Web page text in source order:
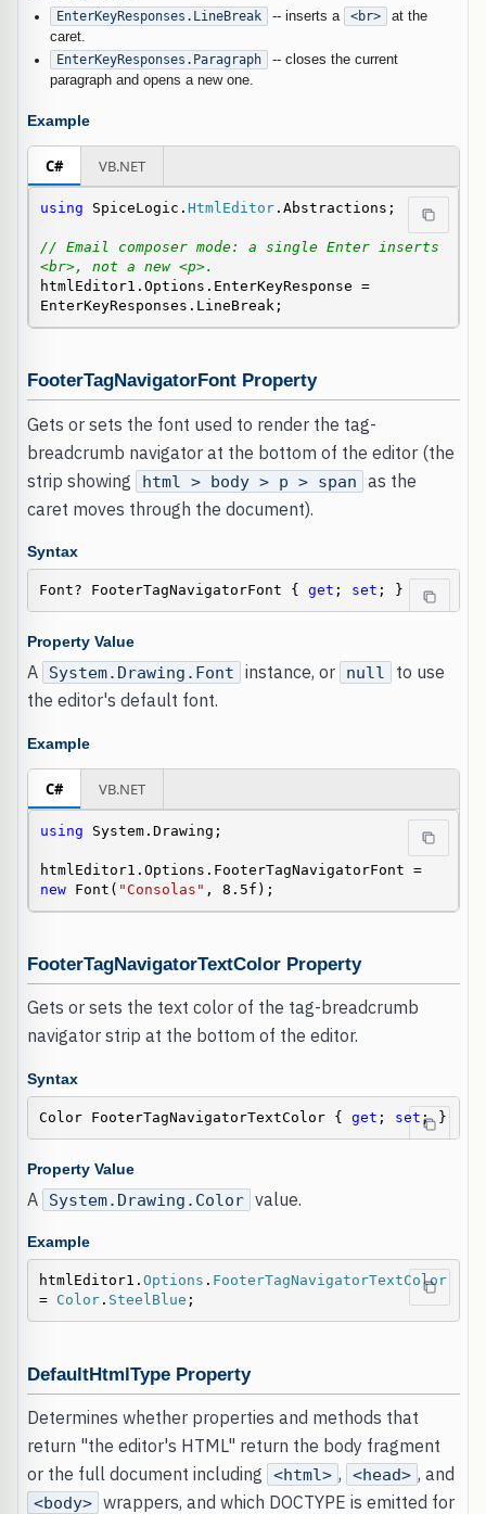
EnterKeyResponses.LineBreak -- inserts a <br>
at the
caret.
EnterKeyResponses.Paragraph
-- closes the current
paragraph and opens a new one.
Example
C# VB.NET
using SpiceLogic. HtmlEditor.Abstractions;
// Email composer mode: a single Enter inserts
<br>, not a new <p>.
htmlEditor1.Options.EnterKeyResponse =
EnterKeyResponses.LineBreak;
FooterTagNavigatorFont Property
Gets or sets the font used to render the tag-
breadcrumb navigator at the bottom of the editor (the
strip showing
html > body > p > span
as the
caret moves through the document).
Syntax
Font? FooterTagNavigatorFont { get ; set ; }
Property Value
A System.Drawing.Font instance, or null
to use
the editor's default font.
Example
C# VB.NET
using System.Drawing;
htmlEditor1.Options.FooterTagNavigatorFont =
new Font( "Consolas" , 8.5f);
FooterTagNavigatorTextColor Property
Gets or sets the text color of the tag-breadcrumb
navigator strip at the bottom of the editor.
Syntax
Color FooterTagNavigatorTextColor { get ; set ; }
Property Value
A System.Drawing.Color value.
Example
htmlEditor1. Options . FooterTagNavigatorTextColor
= Color. SteelBlue ;
DefaultHtmlType Property
Determines whether properties and methods that
return "the editor's HTML" return the body fragment
or the full document including
<html> , <head> , and
<body> wrappers, and which DOCTYPE is emitted for